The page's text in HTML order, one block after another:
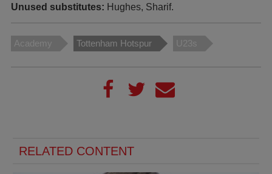
Unused substitutes: Hughes, Sharif.
Academy Tottenham Hotspur U23s
RELATED CONTENT